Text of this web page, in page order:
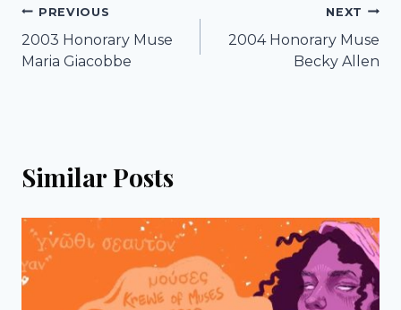
Post
navigation
PREVIOUS
2003 Honorary Muse
Maria Giacobbe
NEXT
2004 Honorary Muse
Becky Allen
Similar Posts